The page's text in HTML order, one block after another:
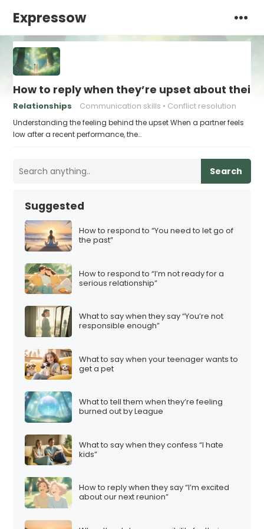
Expressow
How to reply when they’re upset about
Relationships Communication skills Conflict resolution
Understanding the feeling behind the upset When a partner feels
low after a recent performance, the…
Search
Suggested
How to respond to “You need to let go of
the past”
How to respond to “I’m not ready for a
serious relationship”
What to say when they say “You’re not
responsible enough”
What to say when your teenager wants to
get a pet
What to tell them when they’re feeling
burned out by League
What to say when they confess “I hate
kids”
How to reply when they say “I’m excited
about our next reunion”